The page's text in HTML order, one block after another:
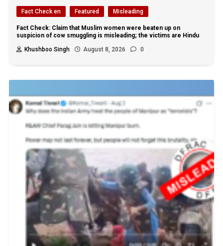
Fact Check en Featured Misleading
Fact Check: Claim that Muslim women were beaten up on
suspicion of cow smuggling is misleading; the victims are Hindu
Khushboo Singh
August 8, 2026 0